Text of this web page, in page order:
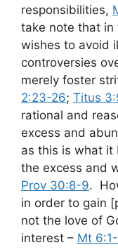
responsibilities,
take note that
wishes to avoid
controversies
merely foster
2:23-26; Titus
rational and
excess and
as this is what
the excess and
Prov 30:8-9.
in order to gain
not the love of
interest – Mt